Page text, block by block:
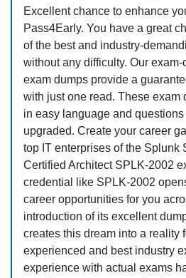
Excellent chance to enhance
Pass4Early. You have a great
of the best and industry-
without any difficulty. Our
exam dumps provide a
with just one read. These exam
in easy language and
upgraded. Create your career
top IT enterprises of the Splunk
Certified Architect SPLK-2002
credential like SPLK-2002
career opportunities for you
introduction of its excellent
creates this dream into a reality
experienced and best industry
experience with actual exams